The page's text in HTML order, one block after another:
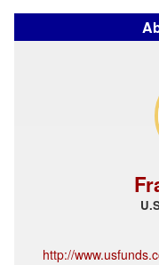
http://